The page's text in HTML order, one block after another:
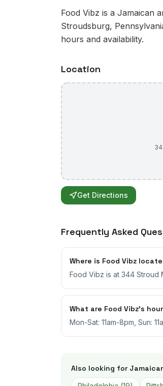
Food Vibz is a Jamaican
Stroudsburg,
hours and availability.
Location
Get Directions
Frequently Asked
Where is Food Vibz
Food Vibz is at 344 Stroud
What are Food Vibz's
Mon-Sat: 11am-8pm, Sun:
Also looking for